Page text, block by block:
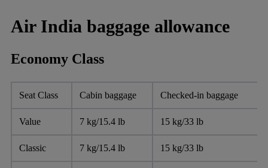
Air India baggage allowance
Economy Class
Seat Class Cabin baggage Checked-in baggage
Value 7 kg/15.4 lb 15 kg/33 lb
Classic 7 kg/15.4 lb 15 kg/33 lb